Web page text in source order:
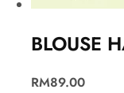
BLOUSE
RM89.00